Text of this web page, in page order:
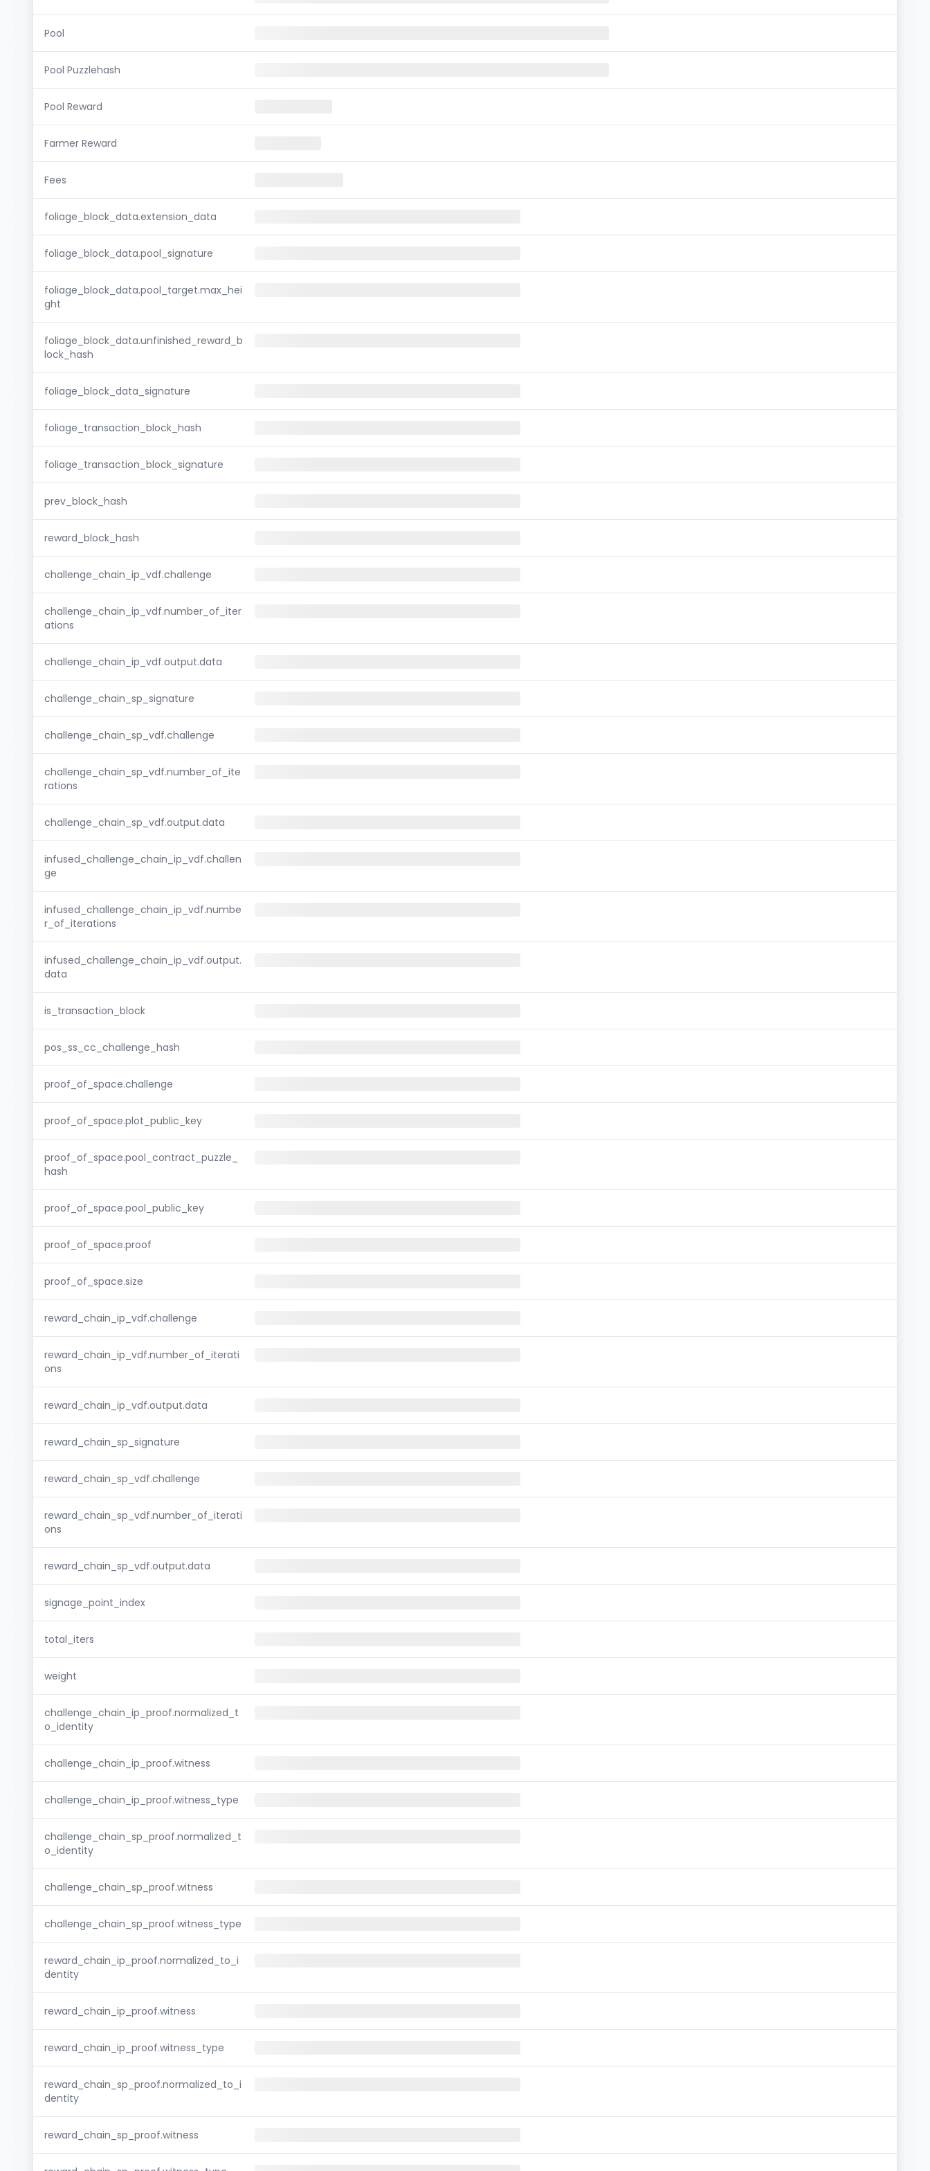
Pool
Pool Puzzlehash
Pool Reward
Farmer Reward
Fees
foliage_block_data.extension_data
foliage_block_data.pool_signature
foliage_block_data.pool_target.max_hei
ght
foliage_block_data.unfinished_reward_b
lock_hash
foliage_block_data_signature
foliage_transaction_block_hash
foliage_transaction_block_signature
prev_block_hash
reward_block_hash
challenge_chain_ip_vdf.challenge
challenge_chain_ip_vdf.number_of_iter
ations
challenge_chain_ip_vdf.output.data
challenge_chain_sp_signature
challenge_chain_sp_vdf.challenge
challenge_chain_sp_vdf.number_of_ite
rations
challenge_chain_sp_vdf.output.data
infused_challenge_chain_ip_vdf.challen
ge
infused_challenge_chain_ip_vdf.numbe
r_of_iterations
infused_challenge_chain_ip_vdf.output.
data
is_transaction_block
pos_ss_cc_challenge_hash
proof_of_space.challenge
proof_of_space.plot_public_key
proof_of_space.pool_contract_puzzle_
hash
proof_of_space.pool_public_key
proof_of_space.proof
proof_of_space.size
reward_chain_ip_vdf.challenge
reward_chain_ip_vdf.number_of_iterati
ons
reward_chain_ip_vdf.output.data
reward_chain_sp_signature
reward_chain_sp_vdf.challenge
reward_chain_sp_vdf.number_of_iterati
ons
reward_chain_sp_vdf.output.data
signage_point_index
total_iters
weight
challenge_chain_ip_proof.normalized_t
o_identity
challenge_chain_ip_proof.witness
challenge_chain_ip_proof.witness_type
challenge_chain_sp_proof.normalized_t
o_identity
challenge_chain_sp_proof.witness
challenge_chain_sp_proof.witness_type
reward_chain_ip_proof.normalized_to_i
dentity
reward_chain_ip_proof.witness
reward_chain_ip_proof.witness_type
reward_chain_sp_proof.normalized_to_i
dentity
reward_chain_sp_proof.witness